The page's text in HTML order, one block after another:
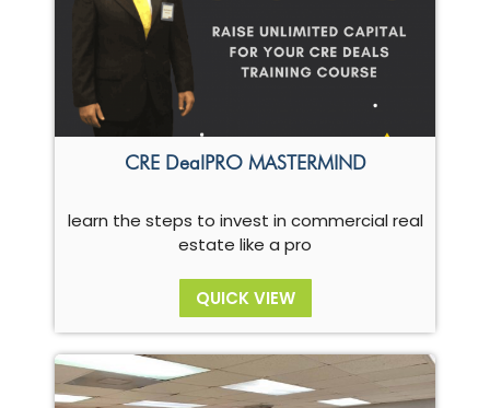
CRE DealPRO MASTERMIND
learn the steps to invest in commercial real
estate like a pro
QUICK VIEW